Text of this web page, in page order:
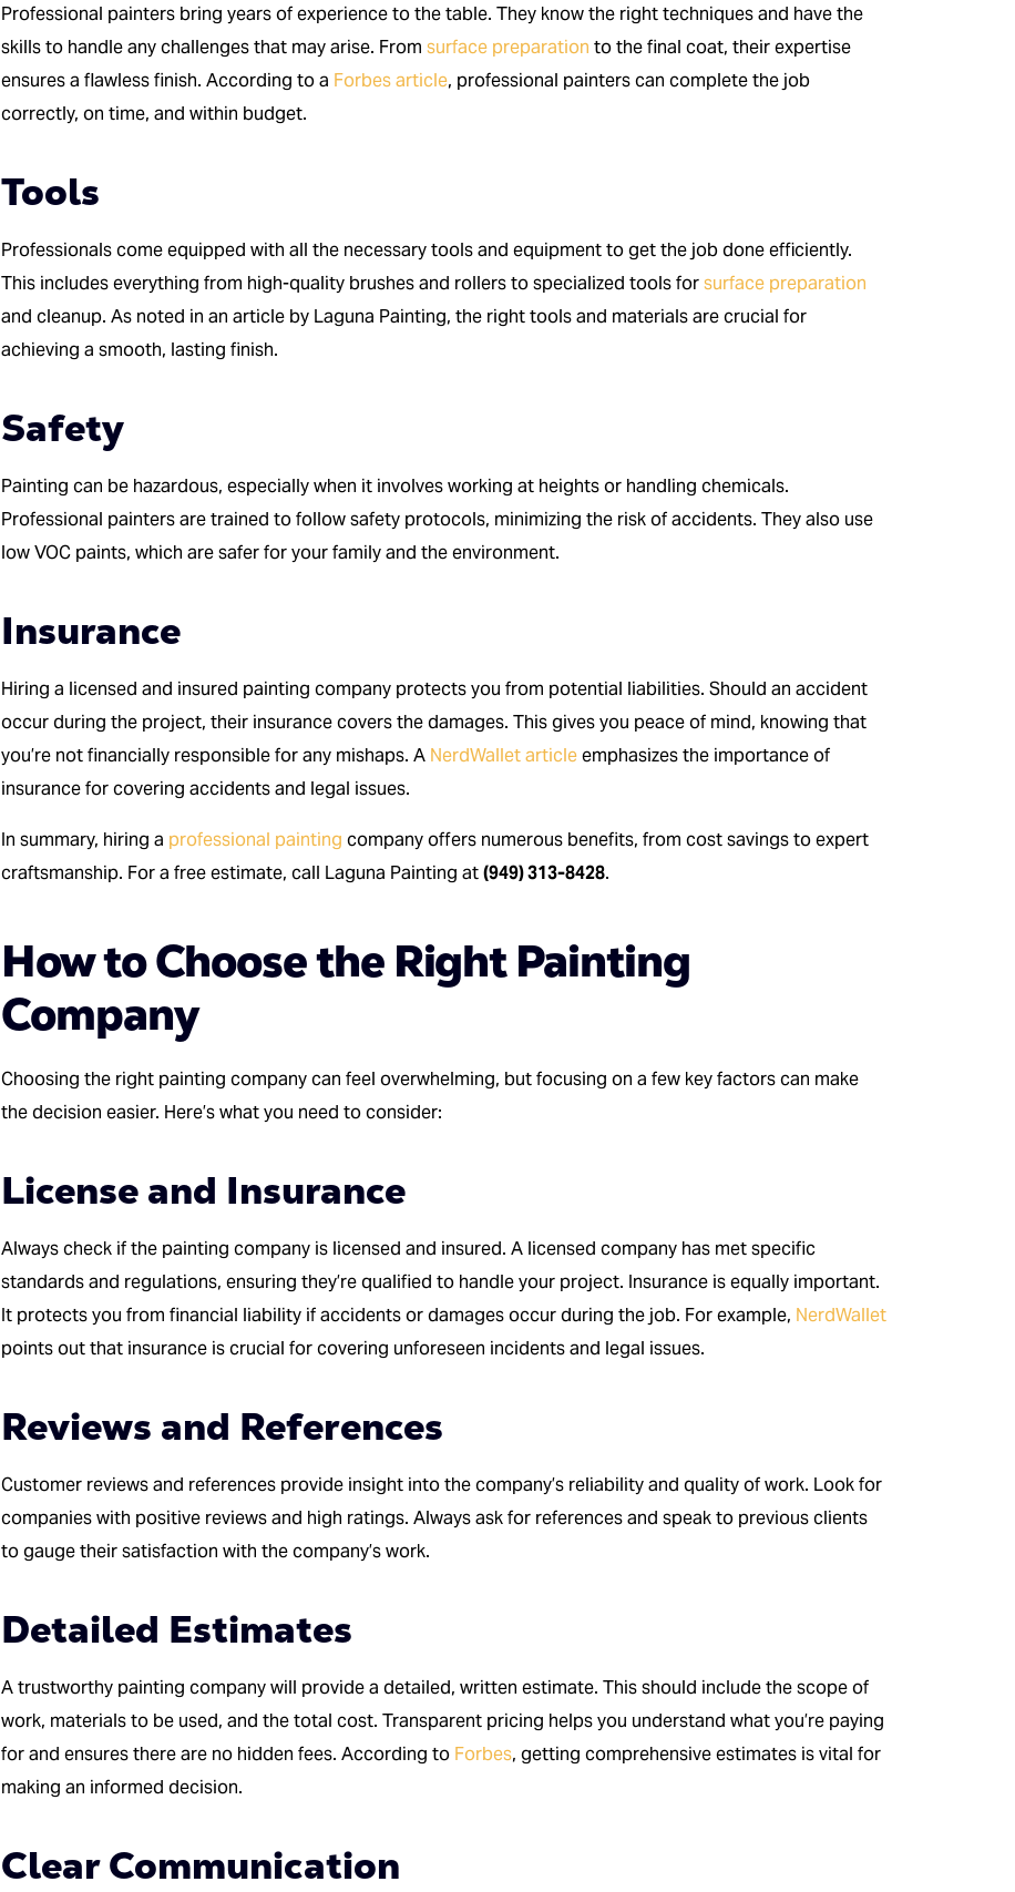
Professional painters bring years of experience to the table. They know the right techniques and have the
skills to handle any challenges that may arise. Fromsurface preparation to the final coat, their expertise
ensures a flawless finish. According to a Forbes article, professional painters can complete the job
correctly, on time, and within budget.
Tools
Professionals come equipped with all the necessary tools and equipment to get the job done efficiently.
This includes everything from high-quality brushes and rollers to specialized tools forsurface preparation
and cleanup. As noted in an article by Laguna Painting, the right tools and materials are crucial for
achieving a smooth, lasting finish.
Safety
Painting can be hazardous, especially when it involves working at heights or handling chemicals.
Professional painters are trained to follow safety protocols, minimizing the risk of accidents. They also use
low VOC paints, which are safer for your family and the environment.
Insurance
Hiring a licensed and insured painting company protects you from potential liabilities. Should an accident
occur during the project, their insurance covers the damages. This gives you peace of mind, knowing that
you’re not financially responsible for any mishaps. A NerdWallet articleemphasizes the importance of
insurance for covering accidents and legal issues.
In summary, hiring a professional painting company offers numerous benefits, from cost savings to expert
craftsmanship. For a free estimate, call Laguna Painting at(949) 313-8428.
How to Choose the Right Painting
Company
Choosing the right painting company can feel overwhelming, but focusing on a few key factors can make
the decision easier. Here’s what you need to consider:
License and Insurance
Always check if the painting company is licensed and insured. A licensed company has met specific
standards and regulations, ensuring they’re qualified to handle your project. Insurance is equally important.
It protects you from financial liability if accidents or damages occur during the job. For example, NerdWallet
points out that insurance is crucial for covering unforeseen incidents and legal issues.
Reviews and References
Customer reviews and references provide insight into the company’s reliability and quality of work. Look for
companies with positive reviews and high ratings. Always ask for references and speak to previous clients
to gauge their satisfaction with the company’s work.
Detailed Estimates
A trustworthy painting company will provide a detailed, written estimate. This should include the scope of
work, materials to be used, and the total cost. Transparent pricing helps you understand what you’re paying
for and ensures there are no hidden fees. According to Forbes, getting comprehensive estimates is vital for
making an informed decision.
Clear Communication